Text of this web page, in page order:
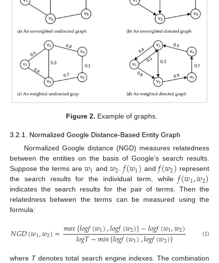
Figure 2. Example of graphs.
3.2.1. Normalized Google Distance-Based Entity Graph
Normalized Google distance (NGD) measures relatedness
between the entities on the basis of Google’s search results.
Suppose the terms are 𝑤1 and 𝑤2 𝑓(𝑤1) and 𝑓(𝑤2) represent
the search results for the individual term, while𝑓(𝑤1,𝑤2)
indicates the search results for the pair of terms. Then the
relatedness between the terms can be measured using the
formula:
𝑁𝐺𝐷(𝑤1,𝑤2)=𝑚𝑎𝑥{𝑙𝑜𝑔𝑓(𝑤1),𝑙𝑜𝑔𝑓(𝑤2)}−𝑙𝑜𝑔𝑓(𝑤1,𝑤2)
𝑙𝑜𝑔𝑇−𝑚𝑖𝑛{𝑙𝑜𝑔𝑓(𝑤1),𝑙𝑜𝑔𝑓(𝑤2)} (1)
where Tdenotes total search engine indexes. The combination